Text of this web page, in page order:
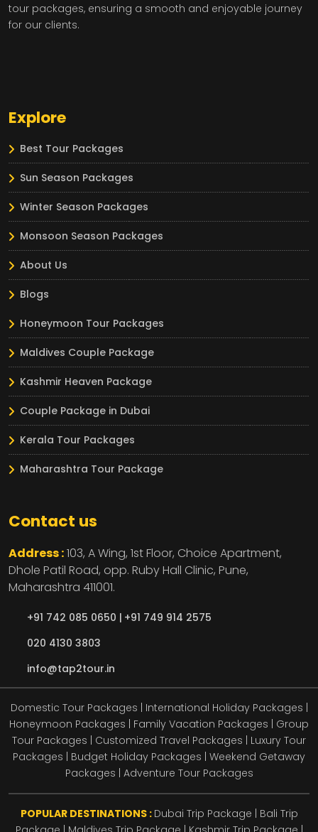
tour packages, ensuring a smooth and enjoyable journey
for our clients.
Explore
Best Tour Packages
Sun Season Packages
Winter Season Packages
Monsoon Season Packages
About Us
Blogs
Honeymoon Tour Packages
Maldives Couple Package
Kashmir Heaven Package
Couple Package in Dubai
Kerala Tour Packages
Maharashtra Tour Package
Contact us
Address :103, A Wing, 1st Floor, Choice Apartment,
Dhole Patil Road, opp. Ruby Hall Clinic, Pune,
Maharashtra 411001.
+91 742 085 0650 | +91 749 914 2575
020 4130 3803
info@tap2tour.in
Domestic Tour Packages | International Holiday Packages |
Honeymoon Packages | Family Vacation Packages | Group
Tour Packages | Customized Travel Packages | Luxury Tour
Packages | Budget Holiday Packages | Weekend Getaway
Packages | Adventure Tour Packages
POPULAR DESTINATIONS : Dubai Trip Package | Bali Trip